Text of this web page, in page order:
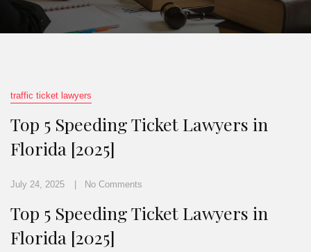
traffic ticket lawyers
Top 5 Speeding Ticket Lawyers in
Florida [2025]
July 24, 2025 No Comments
Top 5 Speeding Ticket Lawyers in
Florida [2025]